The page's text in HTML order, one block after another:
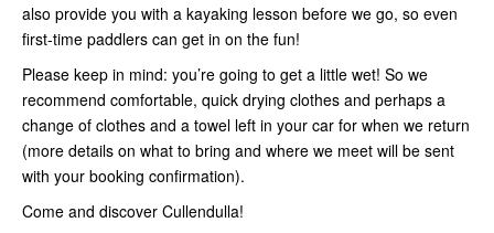
also provide you with a kayaking lesson before we go, so even
first-time paddlers can get in on the fun!
Please keep in mind: you’re going to get a little wet! So we
recommend comfortable, quick drying clothes and perhaps a
change of clothes and a towel left in your car for when we return
(more details on what to bring and where we meet will be sent
with your booking confirmation).
Come and discover Cullendulla!